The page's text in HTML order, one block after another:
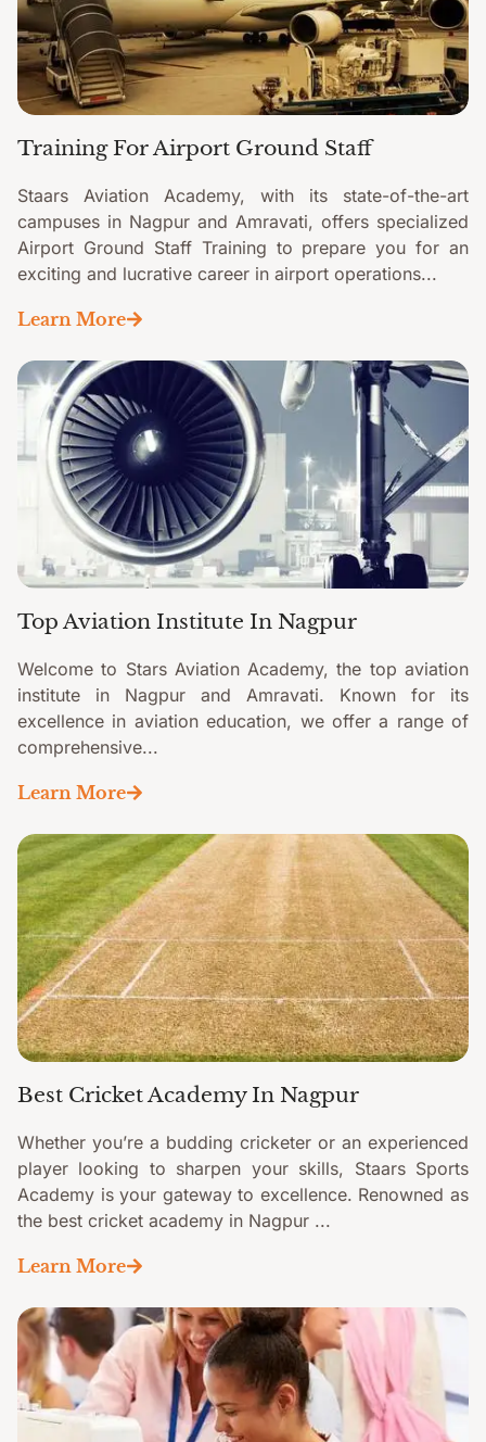
Training For Airport Ground Staff
Staars Aviation Academy, with its state-of-the-art
campuses in Nagpur and Amravati, offers specialized
Airport Ground Staff Training to prepare you for an
exciting and lucrative career in airport operations...
Learn More
Top Aviation Institute In Nagpur
Welcome to Stars Aviation Academy, the top aviation
institute in Nagpur and Amravati. Known for its
excellence in aviation education, we offer a range of
comprehensive...
Learn More
Best Cricket Academy In Nagpur
Whether you’re a budding cricketer or an experienced
player looking to sharpen your skills, Staars Sports
Academy is your gateway to excellence. Renowned as
the best cricket academy in Nagpur ...
Learn More